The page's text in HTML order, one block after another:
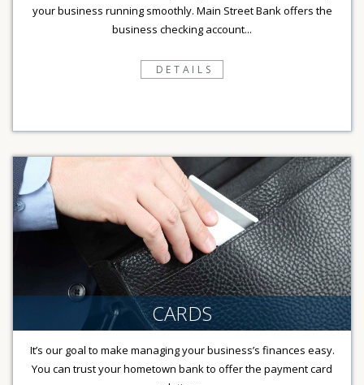
your business running smoothly. Main Street Bank offers the
business checking account...
DETAILS
CARDS
It’s our goal to make managing your business’s finances easy.
You can trust your hometown bank to offer the payment card